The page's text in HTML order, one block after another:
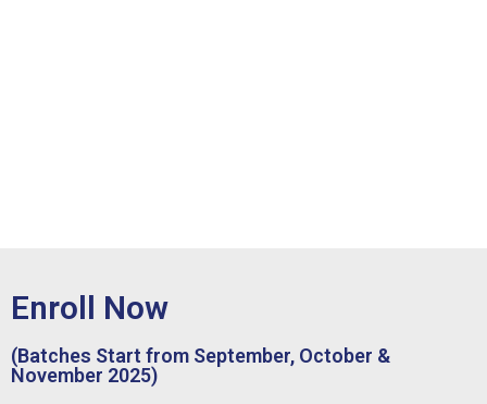
Enroll Now
(Batches Start from September, October &
November 2025)